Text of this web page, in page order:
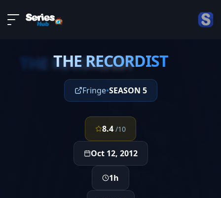
About
Contact
THE RECORDIST
THE RECORDIST
Fringe•SEASON 5
8.4 /10
Oct 12, 2012
1h